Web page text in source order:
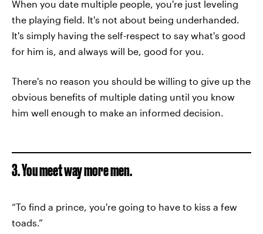
When you date multiple people, you're just leveling
the playing field. It's not about being underhanded.
It's simply having the self-respect to say what's good
for him is, and always will be, good for you.
There's no reason you should be willing to give up the
obvious benefits of multiple dating until you know
him well enough to make an informed decision.
3. You meet way more men.
“To find a prince, you're going to have to kiss a few
toads.”